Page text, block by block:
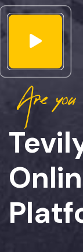
Are you